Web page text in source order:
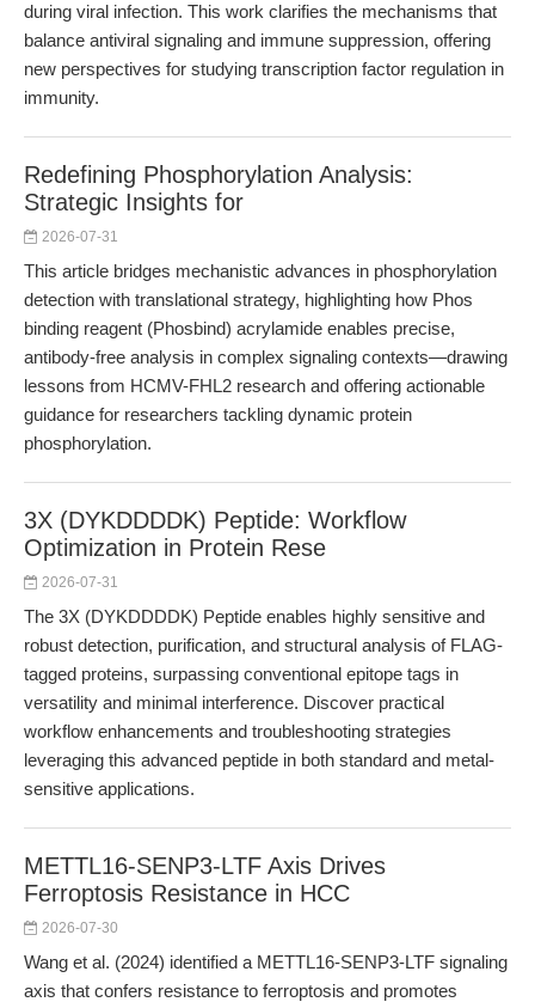
during viral infection. This work clarifies the mechanisms that
balance antiviral signaling and immune suppression, offering
new perspectives for studying transcription factor regulation in
immunity.
Redefining Phosphorylation Analysis:
Strategic Insights for
2026-07-31
This article bridges mechanistic advances in phosphorylation
detection with translational strategy, highlighting how Phos
binding reagent (Phosbind) acrylamide enables precise,
antibody-free analysis in complex signaling contexts—drawing
lessons from HCMV-FHL2 research and offering actionable
guidance for researchers tackling dynamic protein
phosphorylation.
3X (DYKDDDDK) Peptide: Workflow
Optimization in Protein Rese
2026-07-31
The 3X (DYKDDDDK) Peptide enables highly sensitive and
robust detection, purification, and structural analysis of FLAG-
tagged proteins, surpassing conventional epitope tags in
versatility and minimal interference. Discover practical
workflow enhancements and troubleshooting strategies
leveraging this advanced peptide in both standard and metal-
sensitive applications.
METTL16-SENP3-LTF Axis Drives
Ferroptosis Resistance in HCC
2026-07-30
Wang et al. (2024) identified a METTL16-SENP3-LTF signaling
axis that confers resistance to ferroptosis and promotes